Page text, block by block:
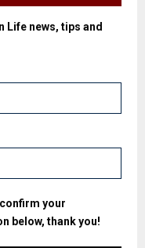
Life news, tips and
your
below, thank you!